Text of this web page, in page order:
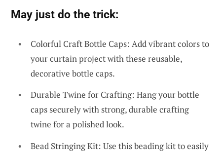
May just do the trick:
Colorful Craft Bottle Caps: Add vibrant colors to
your curtain project with these reusable,
decorative bottle caps.
Durable Twine for Crafting: Hang your bottle
caps securely with strong, durable crafting
twine for a polished look.
Bead Stringing Kit: Use this beading kit to easily